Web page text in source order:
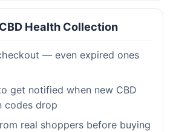
Health Collection
— even expired ones
get notified when new CBD
codes drop
real shoppers before buying